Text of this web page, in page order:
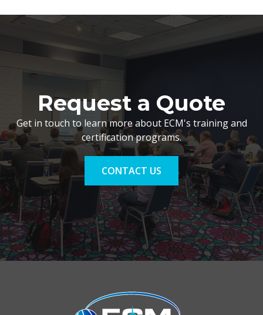
Request a Quote
Get in touch to learn more about ECM's training and
certification programs.
CONTACT US